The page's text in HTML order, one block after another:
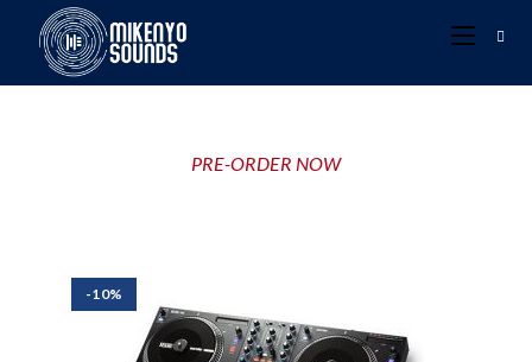
PRE-ORDER NOW
-10%